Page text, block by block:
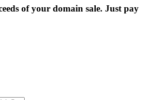
of your domain sale. Just pay